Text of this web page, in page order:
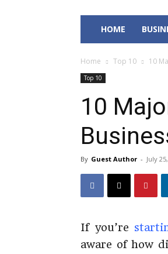
HOME
Home Top 10 10
Top 10
10
By Guest Author - July
If you’re
aware of how